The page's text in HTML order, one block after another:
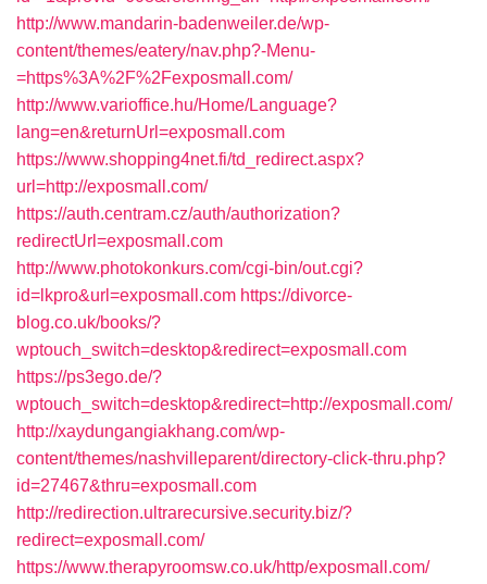
http://www.mandarin-badenweiler.de/wp-
content/themes/eatery/nav.php?-Menu-
=https%3A%2F%2Fexposmall.com/
http://www.varioffice.hu/Home/Language?
lang=en&returnUrl=exposmall.com
https://www.shopping4net.fi/td_redirect.aspx?
url=http://exposmall.com/
https://auth.centram.cz/auth/authorization?
redirectUrl=exposmall.com
http://www.photokonkurs.com/cgi-bin/out.cgi?
id=lkpro&url=exposmall.com https://divorce-
blog.co.uk/books/?
wptouch_switch=desktop&redirect=exposmall.com
https://ps3ego.de/?
wptouch_switch=desktop&redirect=http://exposmall.com/
http://xaydungangiakhang.com/wp-
content/themes/nashvilleparent/directory-click-thru.php?
id=27467&thru=exposmall.com
http://redirection.ultrarecursive.security.biz/?
redirect=exposmall.com/
https://www.therapyroomsw.co.uk/http/exposmall.com/